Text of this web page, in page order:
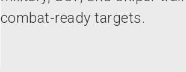
combat-ready targets.